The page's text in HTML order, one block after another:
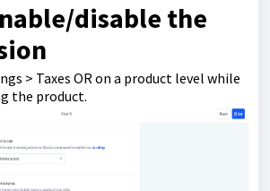
disable the
> Taxes OR on a product level while
the product.